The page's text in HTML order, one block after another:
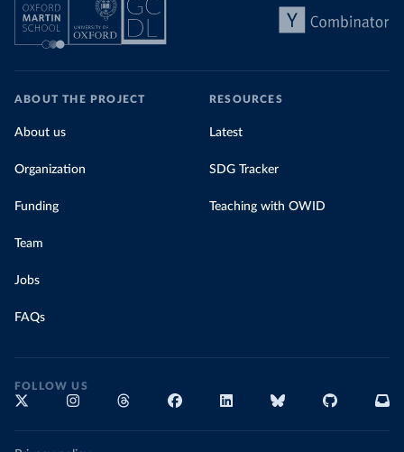
ABOUT THE PROJECT
About us
Organization
Funding
Team
Jobs
FAQs
RESOURCES
Latest
SDG Tracker
Teaching with OWID
FOLLOW US